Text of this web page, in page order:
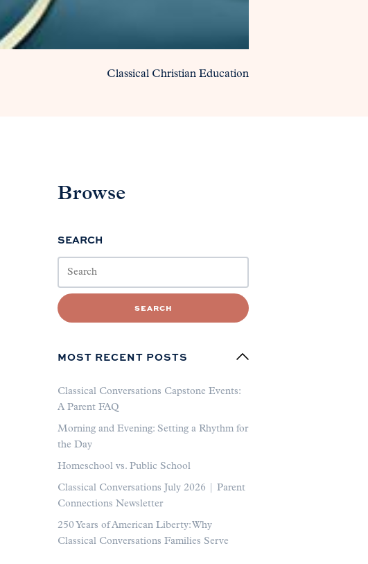
Classical Christian Education
Browse
SEARCH
SEARCH
MOST RECENT POSTS
Classical Conversations Capstone Events:
A Parent FAQ
Morning and Evening: Setting a Rhythm for
the Day
Homeschool vs. Public School
Classical Conversations July 2026 | Parent
Connections Newsletter
250 Years of American Liberty: Why
Classical Conversations Families Serve